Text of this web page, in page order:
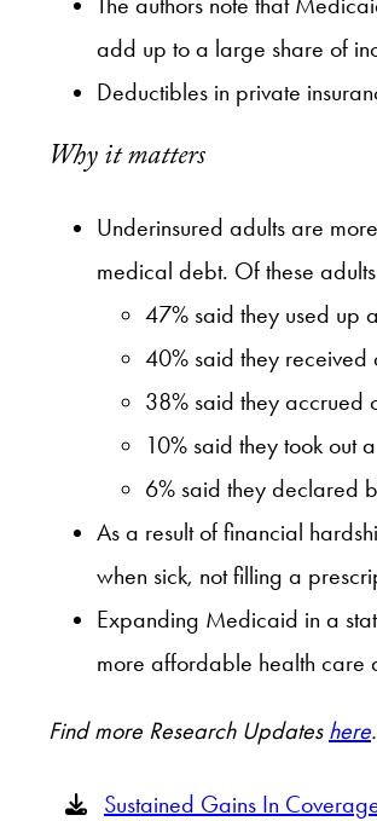
add up to a large share of
Deductibles in private
Why it matters
Underinsured adults are
medical debt. Of these
47% said they used up
40% said they
38% said they
10% said they took out
6% said they declared
As a result of financial
when sick, not filling a
Expanding Medicaid in a
more affordable health care
Find more Research Updates here.
Sustained Gains In